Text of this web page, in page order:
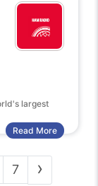
largest
Read More
7 ›